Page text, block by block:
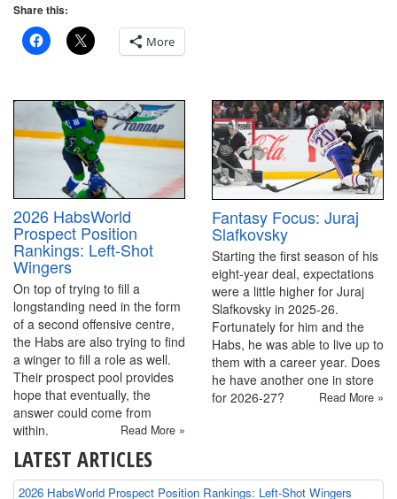
Share this:
More
2026 HabsWorld
Prospect Position
Rankings: Left-Shot
Wingers
On top of trying to fill a
longstanding need in the form
of a second offensive centre,
the Habs are also trying to find
a winger to fill a role as well.
Their prospect pool provides
hope that eventually, the
answer could come from
within.
Read More »
Fantasy Focus: Juraj
Slafkovsky
Starting the first season of his
eight-year deal, expectations
were a little higher for Juraj
Slafkovsky in 2025-26.
Fortunately for him and the
Habs, he was able to live up to
them with a career year. Does
he have another one in store
for 2026-27?
Read More »
LATEST ARTICLES
2026 HabsWorld Prospect Position Rankings: Left-Shot Wingers